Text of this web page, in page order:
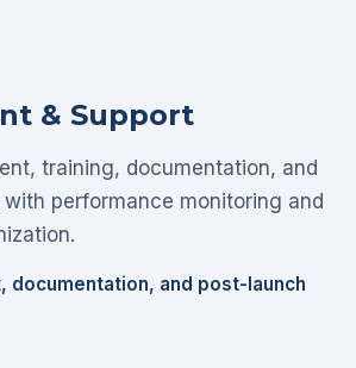
& Support
training, documentation, and
performance monitoring and
documentation, and post-launch